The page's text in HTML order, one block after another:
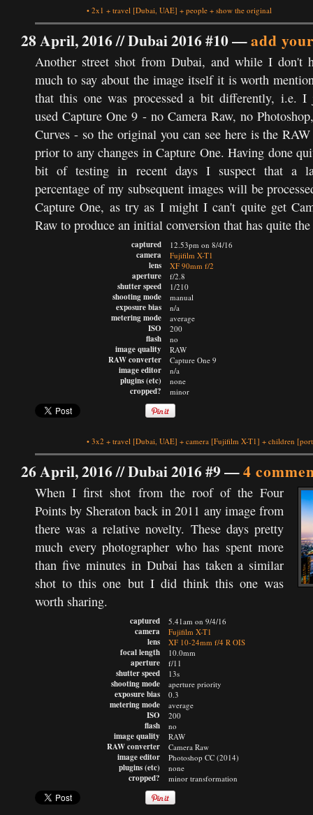
• 2x1 + travel [Dubai, UAE] + people + show the original
28 April, 2016 //Dubai 2016 #10—add
Another street shot from Dubai, and while I don't
much to say about the image itself it is worth
that this one was processed a bit differently, i.e. I
used Capture One 9 - no Camera Raw, no
Curves - so the original you can see here is the
prior to any changes in Capture One. Having done
bit of testing in recent days I suspect that a
percentage of my subsequent images will be
Capture One, as try as I might I can't quite get
Raw to produce an initial conversion that has quite
captured
camera
lens
aperture
shutter speed
shooting mode
exposure bias
metering mode
ISO
flash
image quality
RAW converter
image editor
plugins (etc)
cropped?
12.53pm on 8/4/16
Fujifilm X-T1
XF 90mm f/2
f/2.8
1/210
manual
n/a
average
200
no
RAW
Capture One 9
n/a
none
minor
• 3x2 + travel [Dubai, UAE] + camera [Fujifilm X-T1] + children
26 April, 2016 //Dubai 2016 #9—4
When I first shot from the roof of the Four
Points by Sheraton back in 2011 any image from
there was a relative novelty. These days pretty
much every photographer who has spent more
than five minutes in Dubai has taken a similar
shot to this one but I did think this one was
worth sharing.
captured
camera
lens
focal length
aperture
shutter speed
shooting mode
exposure bias
metering mode
ISO
flash
image quality
RAW converter
image editor
plugins (etc)
cropped?
5.41am on 9/4/16
Fujifilm X-T1
XF 10-24mm f/4 R OIS
10.0mm
f/11
13s
aperture priority
0.3
average
200
no
RAW
Camera Raw
Photoshop CC (2014)
none
minor transformation